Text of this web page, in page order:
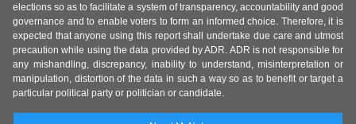
elections so as to facilitate a system of transparency, accountability and good
governance and to enable voters to form an informed choice. Therefore, it is
expected that anyone using this report shall undertake due care and utmost
precaution while using the data provided by ADR. ADR is not responsible for
any mishandling, discrepancy, inability to understand, misinterpretation or
manipulation, distortion of the data in such a way so as to benefit or target a
particular political party or politician or candidate.